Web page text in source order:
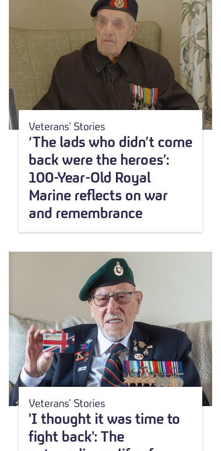
Veterans' Stories
‘The lads who didn’t come
back were the heroes’:
100-Year-Old Royal
Marine reflects on war
and remembrance
Veterans' Stories
'I thought it was time to
fight back': The